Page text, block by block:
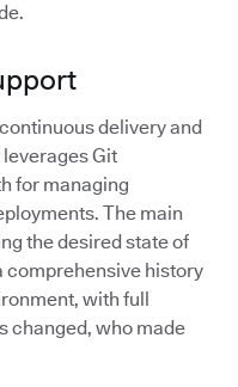
delivery and
Git
for managing
The main
the desired state of
comprehensive history
with full
changed, who made